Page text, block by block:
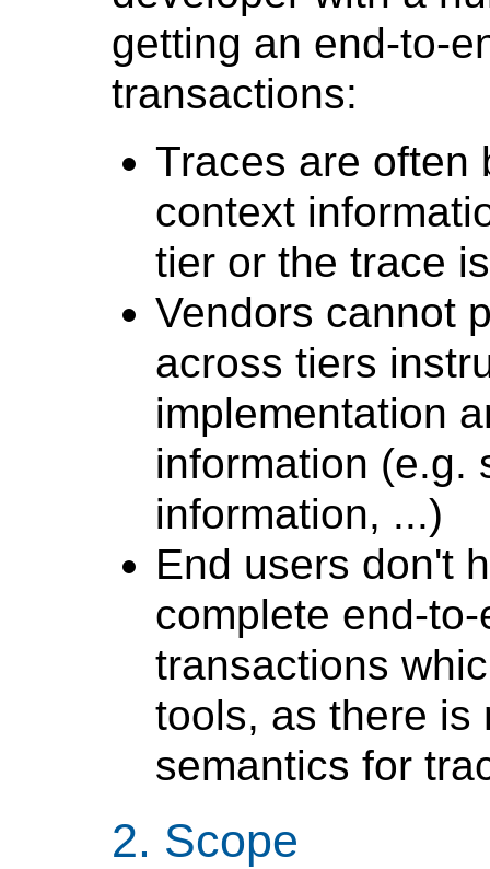
getting an end-to-
transactions:
Traces are often
context
tier or the trace
Vendors cannot
across tiers
implementation
information (e.g.
information, ...)
End users don't
complete end-
transactions
tools, as there is
semantics for
Scope